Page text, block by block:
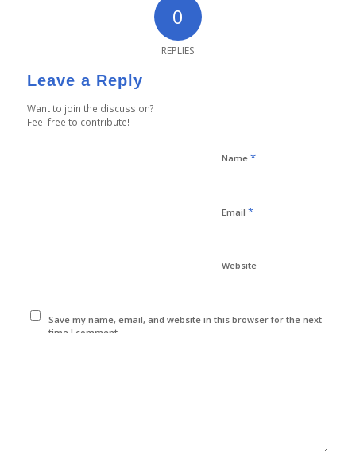
0
REPLIES
Leave a Reply
Want to join the discussion?
Feel free to contribute!
Name *
Email *
Website
Save my name, email, and website in this browser for the next
time I comment.